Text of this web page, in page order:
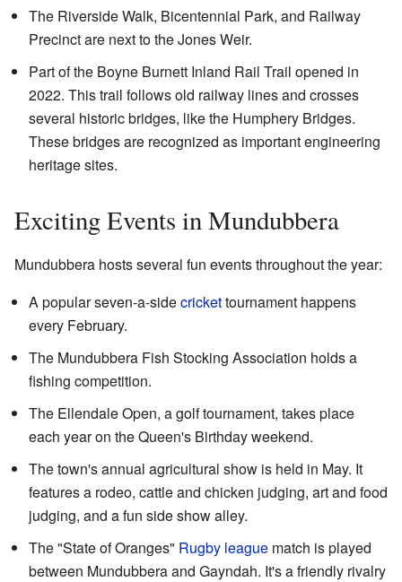
The Riverside Walk, Bicentennial Park, and Railway
Precinct are next to the Jones Weir.
Part of the Boyne Burnett Inland Rail Trail opened in
2022. This trail follows old railway lines and crosses
several historic bridges, like the Humphery Bridges.
These bridges are recognized as important engineering
heritage sites.
Exciting Events in Mundubbera
Mundubbera hosts several fun events throughout the year:
A popular seven-a-sidecrickettournament happens
every February.
The Mundubbera Fish Stocking Association holds a
fishing competition.
The Ellendale Open, a golf tournament, takes place
each year on the Queen's Birthday weekend.
The town's annual agricultural show is held in May. It
features a rodeo, cattle and chicken judging, art and food
judging, and a fun side show alley.
The "State of Oranges" Rugby league match is played
between Mundubbera and Gayndah. It's a friendly rivalry